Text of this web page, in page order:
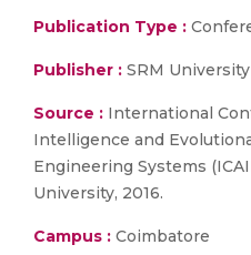
Publication Type :
Publisher : SRM University
Source : International
Intelligence and
Engineering Systems
University, 2016.
Campus : Coimbatore